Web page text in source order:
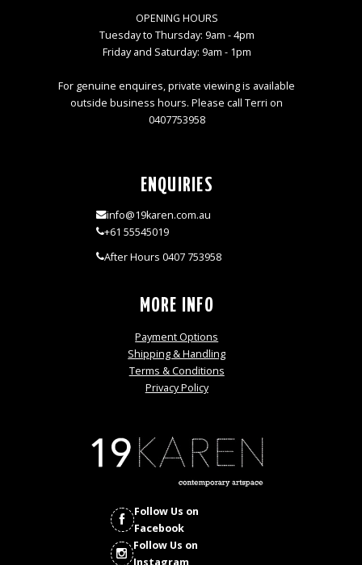
OPENING HOURS
Tuesday to Thursday: 9am - 4pm
Friday and Saturday: 9am - 1pm
For genuine enquires, private viewing is available
outside business hours. Please call Terri on
0407753958
ENQUIRIES
info@19karen.com.au
+61 55545019
After Hours 0407 753958
MORE INFO
Payment Options
Shipping & Handling
Terms & Conditions
Privacy Policy
Follow Us on
Facebook
Follow Us on
Instagram